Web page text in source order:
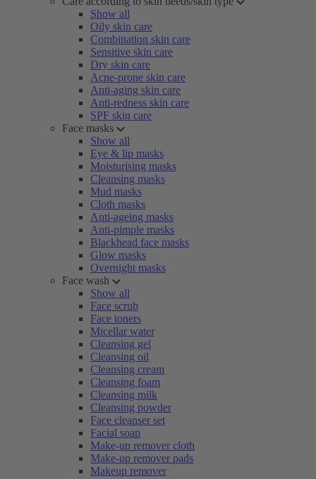
Show all
Oily skin care
Combination skin care
Sensitive skin care
Dry skin care
Acne-prone skin care
Anti-aging skin care
Anti-redness skin care
SPF skin care
Face masks
Show all
Eye & lip masks
Moisturising masks
Cleansing masks
Mud masks
Cloth masks
Anti-ageing masks
Anti-pimple masks
Blackhead face masks
Glow masks
Overnight masks
Face wash
Show all
Face scrub
Face toners
Micellar water
Cleansing gel
Cleansing oil
Cleansing cream
Cleansing foam
Cleansing milk
Cleansing powder
Face cleanser set
Facial soap
Make-up remover cloth
Make-up remover pads
Makeup remover